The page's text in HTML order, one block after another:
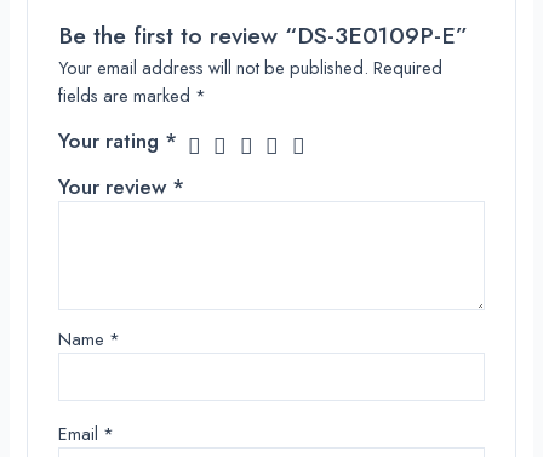
Be the first to review “DS-3E0109P-E”
Your email address will not be published. Required
fields are marked *
Your rating *
Your review*
Name *
Email *